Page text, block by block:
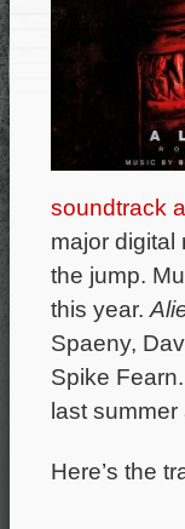
soundtrack
major
the jump.
this year.
Spaeny,
Spike
last
Here’s the